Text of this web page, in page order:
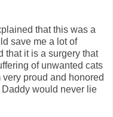
that this was a
save me a lot of
that it is a surgery that
of unwanted cats
proud and honored
would never lie